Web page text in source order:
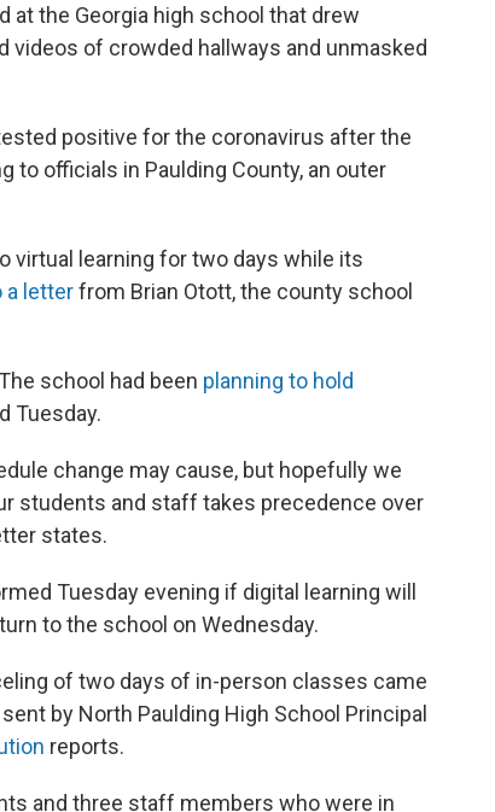
at the Georgia high school that drew
videos of crowded hallways and unmasked
positive for the coronavirus after the
officials in Paulding County, an outer
virtual learning for two days while its
a letterfrom Brian Otott, the county school
school had been planning to hold
Tuesday.
change may cause, but hopefully we
students and staff takes precedence over
states.
Tuesday evening if digital learning will
to the school on Wednesday.
of two days of in-person classes came
by North Paulding High School Principal
reports.
and three staff members who were in